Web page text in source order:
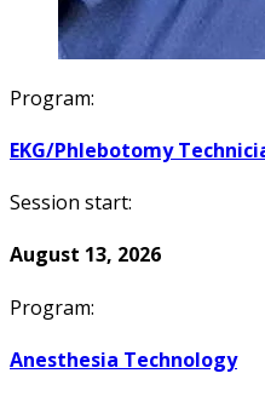
Program:
EKG/Phlebotomy
Session start:
August 13, 2026
Program:
Anesthesia Technology